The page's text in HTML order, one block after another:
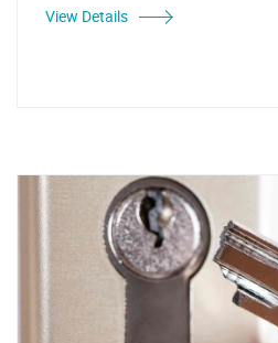
View Details